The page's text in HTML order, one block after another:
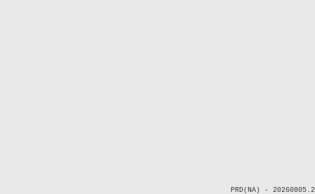
PRD(NA) - 20260805.2